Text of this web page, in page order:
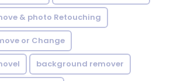
& photo Retouching
or Change
background remover